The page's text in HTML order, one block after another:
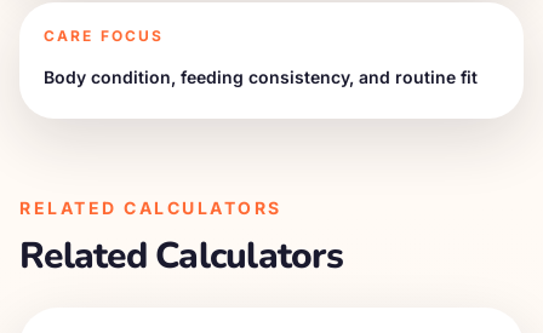
CARE FOCUS
Body condition, feeding consistency, and routine fit
RELATED CALCULATORS
Related Calculators